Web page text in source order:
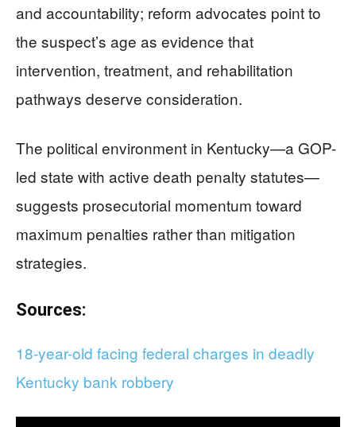
and accountability; reform advocates point to
the suspect’s age as evidence that
intervention, treatment, and rehabilitation
pathways deserve consideration.
The political environment in Kentucky—a GOP-
led state with active death penalty statutes—
suggests prosecutorial momentum toward
maximum penalties rather than mitigation
strategies.
Sources:
18-year-old facing federal charges in deadly
Kentucky bank robbery